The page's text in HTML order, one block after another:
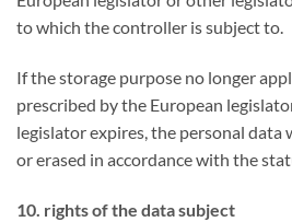
to which the controller is subject to.
If the storage purpose no longer
prescribed by the European
legislator expires, the personal data
or erased in accordance with the
10. rights of the data subject